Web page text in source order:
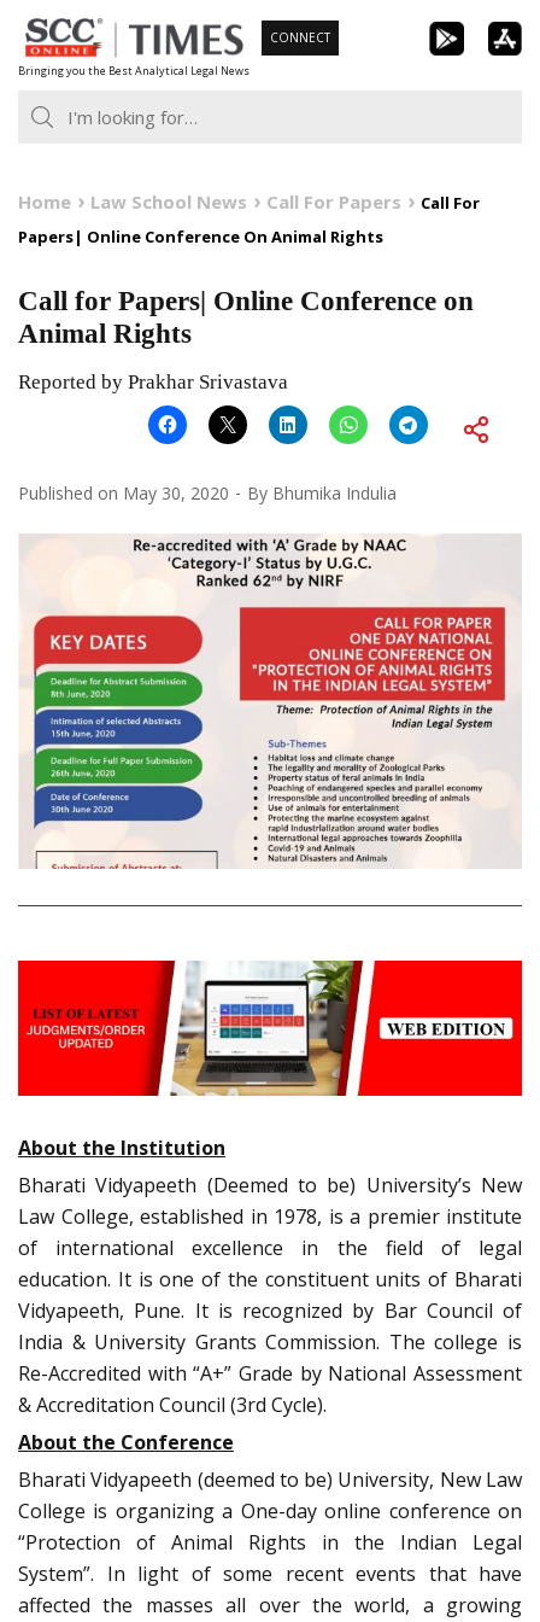
Skip
to
content
Bringing you the Best Analytical Legal News
CONNECT
Home Law School News Call For Papers
Call For
Papers| Online Conference On Animal Rights
Call for Papers| Online Conference on
Animal Rights
Reported by Prakhar Srivastava
Published on May 30, 2020 By Bhumika Indulia
About the Institution
Bharati Vidyapeeth (Deemed to be) University’s New
Law College, established in 1978, is a premier institute
of international excellence in the field of legal
education. It is one of the constituent units of Bharati
Vidyapeeth, Pune. It is recognized by Bar Council of
India & University Grants Commission. The college is
Re-Accredited with “A+” Grade by National Assessment
& Accreditation Council (3rd Cycle).
About the Conference
Bharati Vidyapeeth (deemed to be) University, New Law
College is organizing a One-day online conference on
“Protection of Animal Rights in the Indian Legal
System”. In light of some recent events that have
affected the masses all over the world, a growing